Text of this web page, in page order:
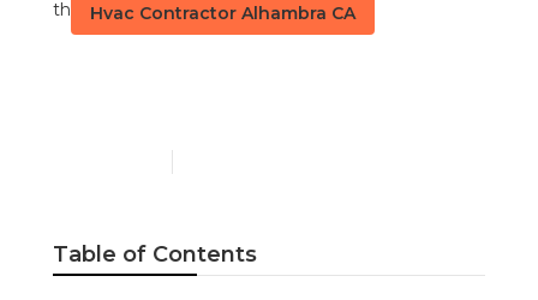
Hvac Contractor Alhambra CA
Table of Contents